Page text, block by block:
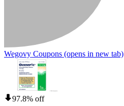
Wegovy Coupons (opens in new tab)
97.8% off